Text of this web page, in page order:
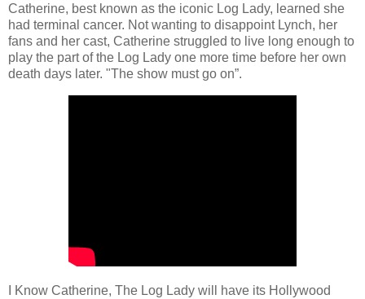
Catherine, best known as the iconic Log Lady, learned she
had terminal cancer. Not wanting to disappoint Lynch, her
fans and her cast, Catherine struggled to live long enough to
play the part of the Log Lady one more time before her own
death days later. "The show must go on”.
I Know Catherine, The Log Lady will have its Hollywood